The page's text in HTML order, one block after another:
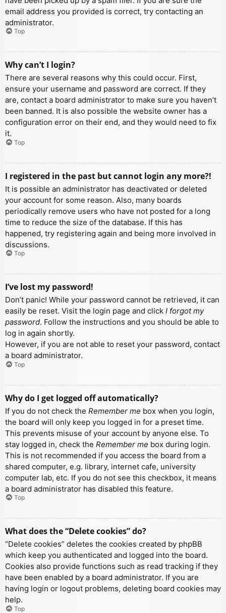
email address you provided is correct, try contacting an
administrator.
Top
Why can’t I login?
There are several reasons why this could occur. First,
ensure your username and password are correct. If they
are, contact a board administrator to make sure you haven’t
been banned. It is also possible the website owner has a
configuration error on their end, and they would need to fix
it.
Top
I registered in the past but cannot login any more?!
It is possible an administrator has deactivated or deleted
your account for some reason. Also, many boards
periodically remove users who have not posted for a long
time to reduce the size of the database. If this has
happened, try registering again and being more involved in
discussions.
Top
I’ve lost my password!
Don’t panic! While your password cannot be retrieved, it can
easily be reset. Visit the login page and click I forgot my
password. Follow the instructions and you should be able to
log in again shortly.
However, if you are not able to reset your password, contact
a board administrator.
Top
Why do I get logged off automatically?
If you do not check the Remember me box when you login,
the board will only keep you logged in for a preset time.
This prevents misuse of your account by anyone else. To
stay logged in, check the Remember me box during login.
This is not recommended if you access the board from a
shared computer, e.g. library, internet cafe, university
computer lab, etc. If you do not see this checkbox, it means
a board administrator has disabled this feature.
Top
What does the “Delete cookies” do?
“Delete cookies” deletes the cookies created by phpBB
which keep you authenticated and logged into the board.
Cookies also provide functions such as read tracking if they
have been enabled by a board administrator. If you are
having login or logout problems, deleting board cookies may
help.
Top